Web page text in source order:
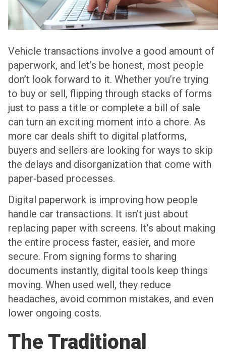
Vehicle transactions involve a good amount of
paperwork, and let’s be honest, most people
don’t look forward to it. Whether you’re trying
to buy or sell, flipping through stacks of forms
just to pass a title or complete a bill of sale
can turn an exciting moment into a chore. As
more car deals shift to digital platforms,
buyers and sellers are looking for ways to skip
the delays and disorganization that come with
paper-based processes.
Digital paperwork is improving how people
handle car transactions. It isn’t just about
replacing paper with screens. It’s about making
the entire process faster, easier, and more
secure. From signing forms to sharing
documents instantly, digital tools keep things
moving. When used well, they reduce
headaches, avoid common mistakes, and even
lower ongoing costs.
The Traditional